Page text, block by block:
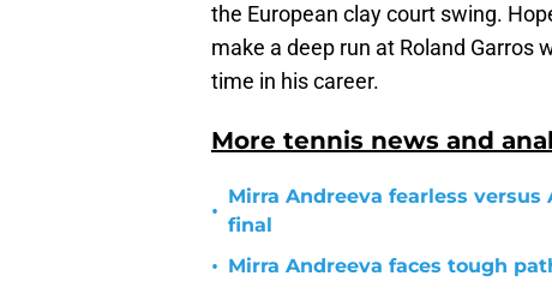
the European clay court swing.
make a deep run at Roland Garros
time in his career.
More tennis news and
•
Mirra Andreeva fearless versus
final
• Mirra Andreeva faces tough